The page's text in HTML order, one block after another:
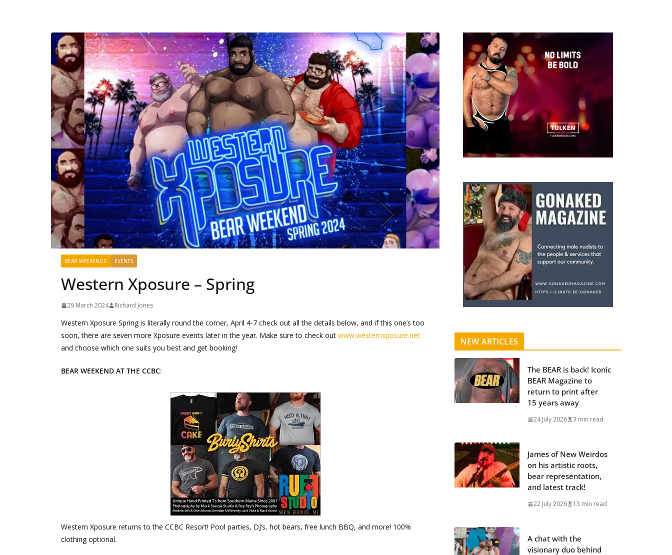
BEAR WEEKENDS EVENTS
Western Xposure – Spring
29 March 2024 Richard Jones
Western Xposure Spring is literally round the corner, April 4-7 check out all the details below, and if this one’s too
soon, there are seven more Xposure events later in the year. Make sure to check out www.westernxposure.net
and choose which one suits you best and get booking!
BEAR WEEKEND AT THE CCBC:
Western Xposure returns to the CCBC Resort! Pool parties, DJ’s, hot bears, free lunch BBQ, and more! 100%
clothing optional.
NEW ARTICLES
The BEAR is back! Iconic
BEAR Magazine to
return to print after
15 years away
24 July 2026 3 min read
James of New Weirdos
on his artistic roots,
bear representation,
and latest track!
22 July 2026 13 min read
A chat with the
visionary duo behind